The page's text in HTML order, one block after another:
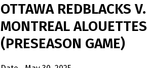
OTTAWA REDBLACKS V.
MONTREAL ALOUETTES
(PRESEASON GAME)